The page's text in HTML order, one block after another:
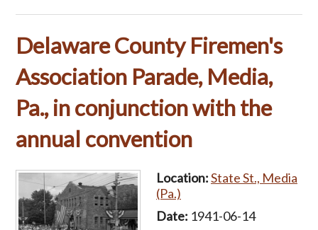
Delaware County Firemen's
Association Parade, Media,
Pa., in conjunction with the
annual convention
Location:State St., Media
(Pa.)
Date: 1941-06-14